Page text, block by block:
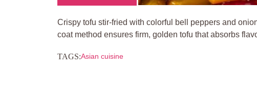
Crispy tofu stir-fried with colorful bell peppers and
coat method ensures firm, golden tofu that absorbs
TAGS:Asian cuisine